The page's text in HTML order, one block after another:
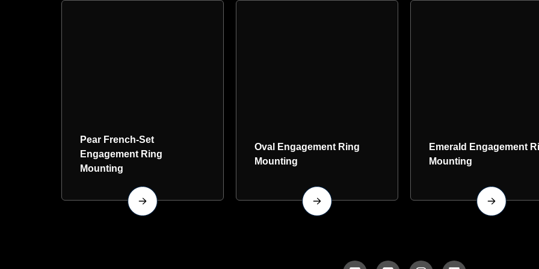
Pear French-Set
Engagement Ring
Mounting
Oval Engagement Ring
Mounting
Emerald Engagement
Mounting